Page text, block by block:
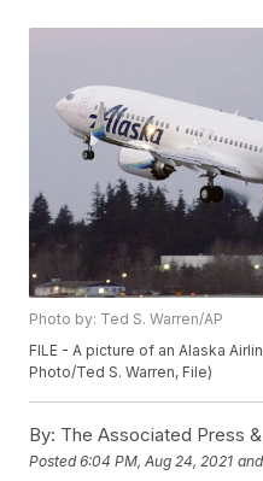
Photo by: Ted S. Warren/AP
FILE - A picture of an Alaska
Photo/Ted S. Warren, File)
By: The Associated Press
Posted6:04 PM, Aug 24, 2021